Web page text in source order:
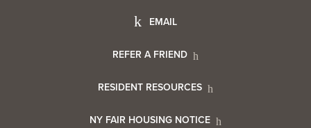
Contact
EMAIL
Resident
REFER A FRIEND
RESIDENT RESOURCES
NY FAIR HOUSING NOTICE